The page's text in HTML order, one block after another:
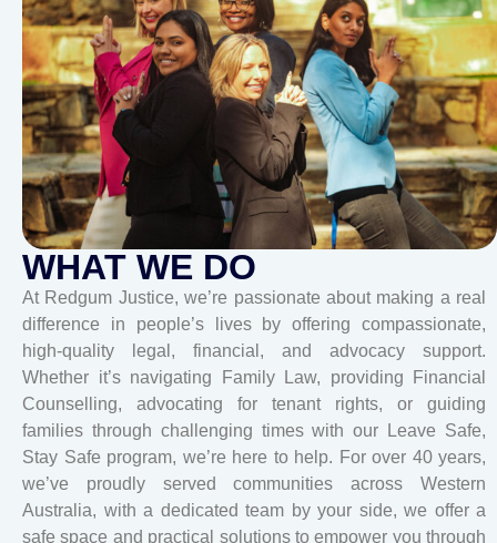
WHAT WE DO
At Redgum Justice, we’re passionate about making a real
difference in people’s lives by offering compassionate,
high-quality legal, financial, and advocacy support.
Whether it’s navigating Family Law, providing Financial
Counselling, advocating for tenant rights, or guiding
families through challenging times with our Leave Safe,
Stay Safe program, we’re here to help. For over 40 years,
we’ve proudly served communities across Western
Australia, with a dedicated team by your side, we offer a
safe space and practical solutions to empower you through